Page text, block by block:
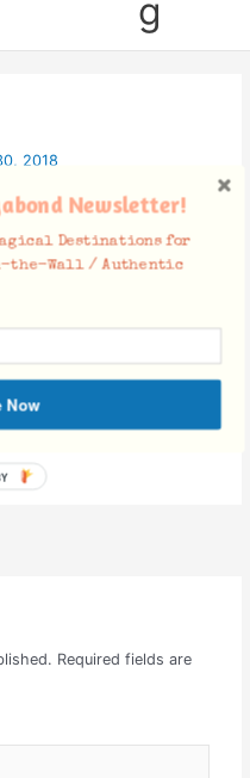
g
2018
Required fields are
Newsletter!
Destinations for
the-Wall / Authentic
Now